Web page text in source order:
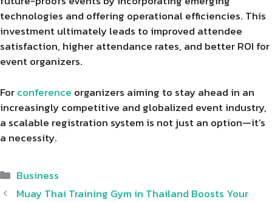
technologies and offering operational efficiencies. This
investment ultimately leads to improved attendee
satisfaction, higher attendance rates, and better ROI for
event organizers.
Forconference organizers aiming to stay ahead in an
increasingly competitive and globalized event industry,
a scalable registration system is not just an option—it’s
a necessity.
Categories
Business
Muay Thai Training Gym in Thailand Boosts Your